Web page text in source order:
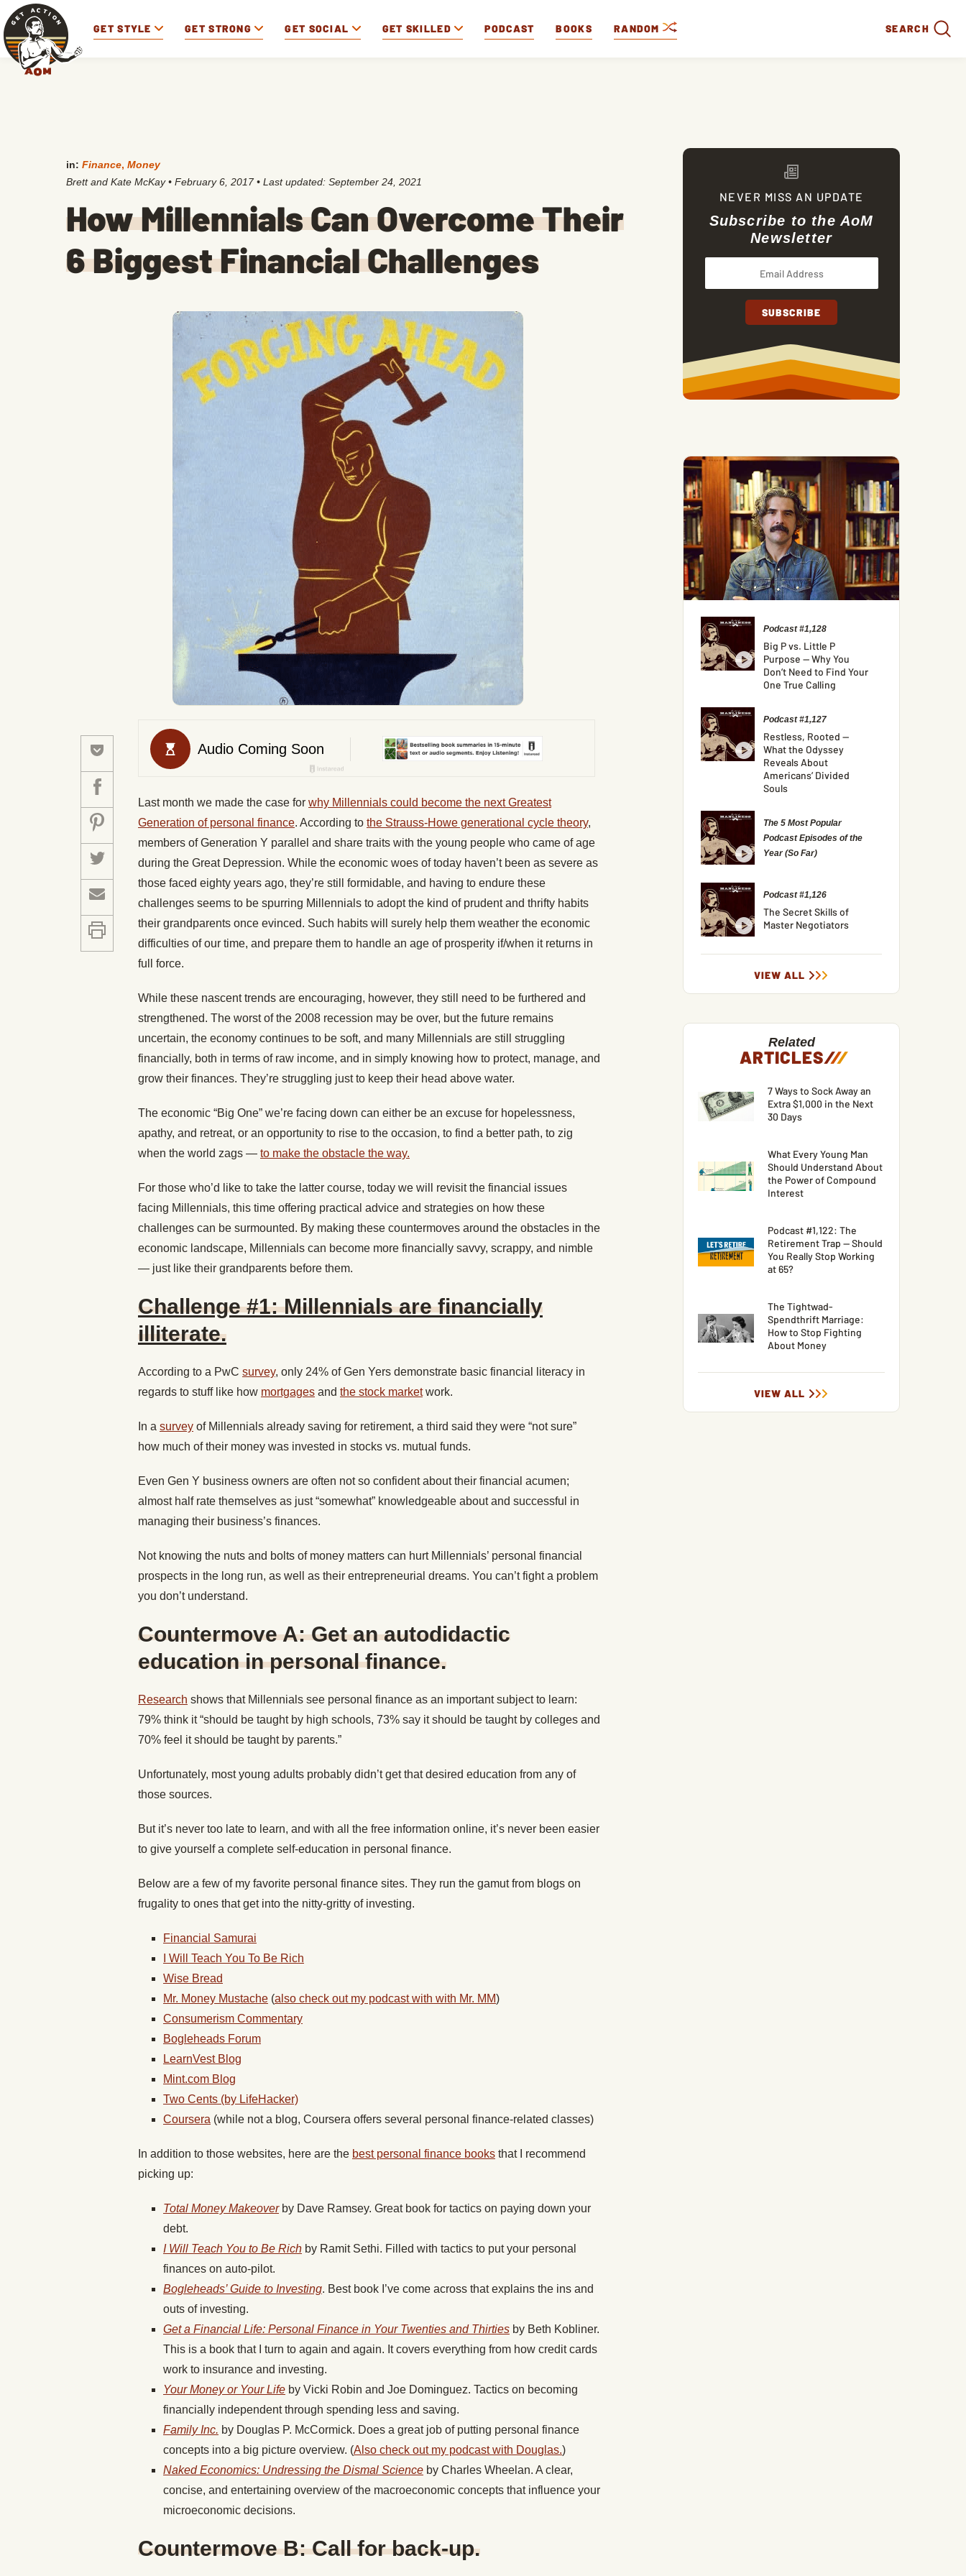
GET STYLE GET STRONG GET SOCIAL GET SKILLED PODCAST BOOKS RANDOM SEARCH
in: Finance, Money
Brett and Kate McKay • February 6, 2017• Last updated: September 24, 2021
How Millennials Can Overcome Their
6 Biggest Financial Challenges
Last month we made the case for why Millennials could become the next Greatest
Generation of personal finance. According to the Strauss-Howe generational cycle theory,
members of Generation Y parallel and share traits with the young people who came of age
during the Great Depression. While the economic woes of today haven’t been as severe as
those faced eighty years ago, they’re still formidable, and having to endure these
challenges seems to be spurring Millennials to adopt the kind of prudent and thrifty habits
their grandparents once evinced. Such habits will surely help them weather the economic
difficulties of our time, and prepare them to handle an age of prosperity if/when it returns in
full force.
While these nascent trends are encouraging, however, they still need to be furthered and
strengthened. The worst of the 2008 recession may be over, but the future remains
uncertain, the economy continues to be soft, and many Millennials are still struggling
financially, both in terms of raw income, and in simply knowing how to protect, manage, and
grow their finances. They’re struggling just to keep their head above water.
The economic “Big One” we’re facing down can either be an excuse for hopelessness,
apathy, and retreat, or an opportunity to rise to the occasion, to find a better path, to zig
when the world zags — to make the obstacle the way.
For those who’d like to take the latter course, today we will revisit the financial issues
facing Millennials, this time offering practical advice and strategies on how these
challenges can be surmounted. By making these countermoves around the obstacles in the
economic landscape, Millennials can become more financially savvy, scrappy, and nimble
— just like their grandparents before them.
Challenge #1: Millennials are financially
illiterate.
According to a PwC survey, only 24% of Gen Yers demonstrate basic financial literacy in
regards to stuff like how mortgages and the stock marketwork.
In a survey of Millennials already saving for retirement, a third said they were “not sure”
how much of their money was invested in stocks vs. mutual funds.
Even Gen Y business owners are often not so confident about their financial acumen;
almost half rate themselves as just “somewhat” knowledgeable about and successful in
managing their business’s finances.
Not knowing the nuts and bolts of money matters can hurt Millennials’ personal financial
prospects in the long run, as well as their entrepreneurial dreams. You can’t fight a problem
you don’t understand.
Countermove A: Get an autodidactic
education in personal finance.
Research shows that Millennials see personal finance as an important subject to learn:
79% think it “should be taught by high schools, 73% say it should be taught by colleges and
70% feel it should be taught by parents.”
Unfortunately, most young adults probably didn’t get that desired education from any of
those sources.
But it’s never too late to learn, and with all the free information online, it’s never been easier
to give yourself a complete self-education in personal finance.
Below are a few of my favorite personal finance sites. They run the gamut from blogs on
frugality to ones that get into the nitty-gritty of investing.
Financial Samurai
I Will Teach You To Be Rich
Wise Bread
Mr. Money Mustache (also check out my podcast with with Mr. MM)
Consumerism Commentary
Bogleheads Forum
LearnVest Blog
Mint.com Blog
Two Cents (by LifeHacker)
Coursera (while not a blog, Coursera offers several personal finance-related classes)
In addition to those websites, here are the best personal finance books that I recommend
picking up:
Total Money Makeoverby Dave Ramsey. Great book for tactics on paying down your
debt.
I Will Teach You to Be Rich by Ramit Sethi. Filled with tactics to put your personal
finances on auto-pilot.
Bogleheads’ Guide to Investing. Best book I’ve come across that explains the ins and
outs of investing.
Get a Financial Life: Personal Finance in Your Twenties and Thirties by Beth Kobliner.
This is a book that I turn to again and again. It covers everything from how credit cards
work to insurance and investing.
Your Money or Your Life by Vicki Robin and Joe Dominguez. Tactics on becoming
financially independent through spending less and saving.
Family Inc. by Douglas P. McCormick. Does a great job of putting personal finance
concepts into a big picture overview. (Also check out my podcast with Douglas.)
Naked Economics: Undressing the Dismal Science by Charles Wheelan. A clear,
concise, and entertaining overview of the macroeconomic concepts that influence your
microeconomic decisions.
Countermove B: Call for back-up.
NEVER MISS AN UPDATE
Subscribe to the AoM
Newsletter
Podcast #1,128
Big P vs. Little P
Purpose — Why You
Don’t Need to Find Your
One True Calling
Podcast #1,127
Restless, Rooted —
What the Odyssey
Reveals About
Americans’ Divided
Souls
The 5 Most Popular
Podcast Episodes of the
Year (So Far)
Podcast #1,126
The Secret Skills of
Master Negotiators
VIEW ALL
Related
ARTICLES///
7 Ways to Sock Away an
Extra $1,000 in the Next
30 Days
What Every Young Man
Should Understand About
the Power of Compound
Interest
Podcast #1,122: The
Retirement Trap — Should
You Really Stop Working
at 65?
The Tightwad-
Spendthrift Marriage:
How to Stop Fighting
About Money
VIEW ALL